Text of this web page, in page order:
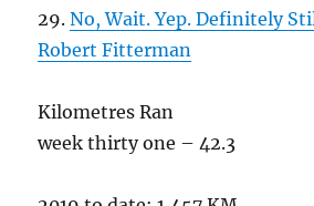
29.No, Wait. Yep. Definitely
Robert Fitterman
Kilometres Ran
week thirty one – 42.3